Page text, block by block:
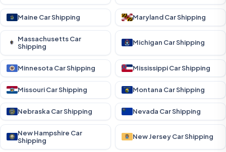
Maine Car Shipping Maryland Car Shipping
Massachusetts Car
Shipping
Michigan Car Shipping
Minnesota Car Shipping Mississippi Car Shipping
Missouri Car Shipping Montana Car Shipping
Nebraska Car Shipping Nevada Car Shipping
New Hampshire Car
Shipping
New Jersey Car Shipping